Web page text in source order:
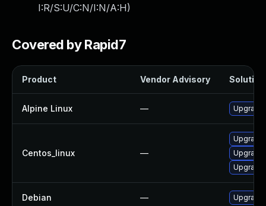
I:R/S:U/C:N/I:N/A:H)
Covered by Rapid7
Product Vendor Advisory Solution
Alpine Linux —
Centos_linux —
Debian —